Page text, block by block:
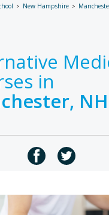
New Hampshire
in
NH